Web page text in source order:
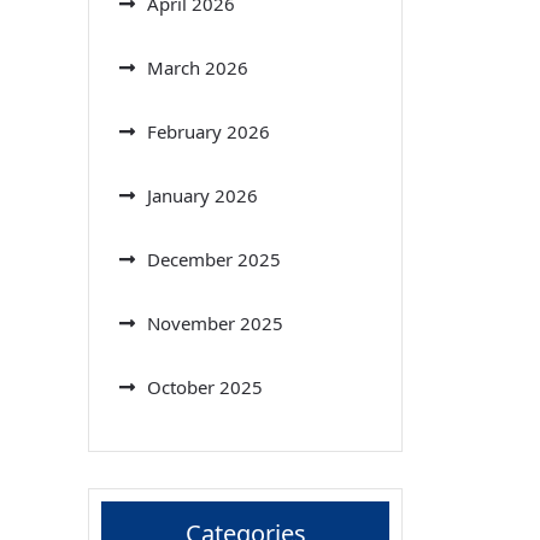
March 2026
February 2026
January 2026
December 2025
November 2025
October 2025
Categories